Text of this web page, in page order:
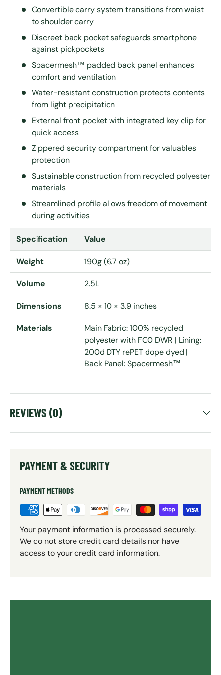
Convertible carry system transitions from waist
to shoulder carry
Discreet back pocket safeguards smartphone
against pickpockets
Spacermesh™ padded back panel enhances
comfort and ventilation
Water-resistant construction protects contents
from light precipitation
External front pocket with integrated key clip for
quick access
Zippered security compartment for valuables
protection
Sustainable construction from recycled polyester
materials
Streamlined profile allows freedom of movement
during activities
Specification Value
Weight 190g (6.7 oz)
Volume 2.5L
Dimensions 8.5 × 10 × 3.9 inches
Materials
Main Fabric: 100% recycled
polyester with FC0 DWR | Lining:
200d DTY rePET dope dyed |
Back Panel: Spacermesh™
REVIEWS (0)
PAYMENT & SECURITY
PAYMENT METHODS
Your payment information is processed securely.
We do not store credit card details nor have
access to your credit card information.